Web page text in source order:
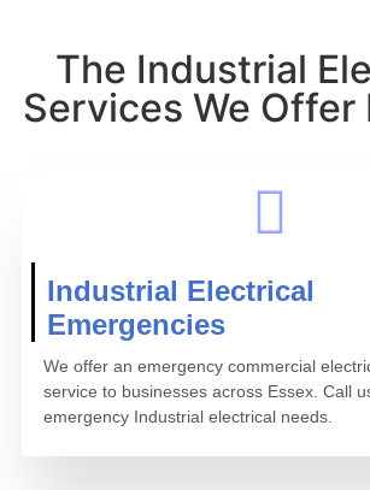
The Industrial
Services We Offer
Industrial Electrical
Emergencies
We offer an emergency commercial
service to businesses across Essex. Call
emergency Industrial electrical needs.